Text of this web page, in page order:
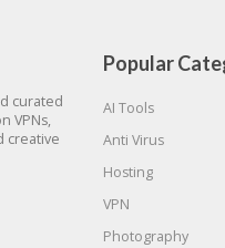
curated
VPNs,
creative
Popular
AI Tools
Anti Virus
Hosting
VPN
Photography